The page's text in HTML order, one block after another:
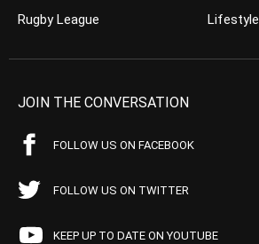
Rugby League
Lifestyle
JOIN THE CONVERSATION
FOLLOW US ON FACEBOOK
FOLLOW US ON TWITTER
KEEP UP TO DATE ON YOUTUBE